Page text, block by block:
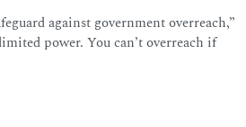
against government overreach,”
power. You can’t overreach if